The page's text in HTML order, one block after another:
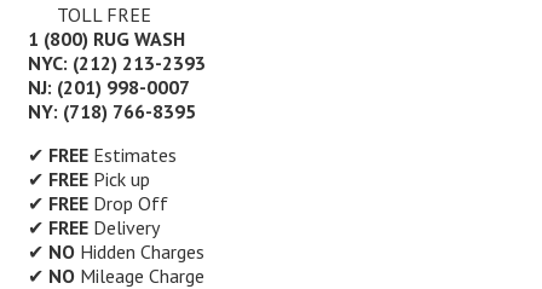
TOLL FREE
1 (800) RUG WASH
NYC: (212) 213-2393
NJ: (201) 998-0007
NY: (718) 766-8395
✔ FREEEstimates
✔ FREEPick up
✔ FREEDrop Off
✔ FREEDelivery
✔ NOHidden Charges
✔ NOMileage Charge